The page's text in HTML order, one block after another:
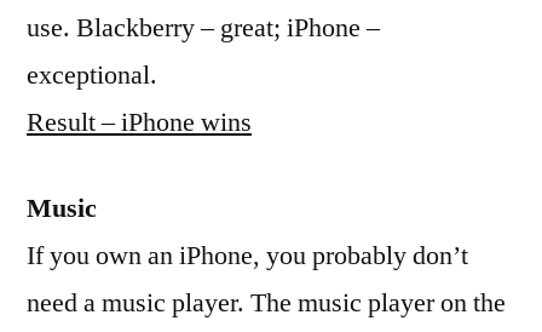
use. Blackberry – great; iPhone –
exceptional.
Result – iPhone wins
Music
If you own an iPhone, you probably don’t
need a music player. The music player on the